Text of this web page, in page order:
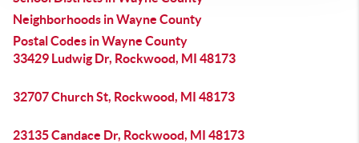
Neighborhoods in Wayne County
Postal Codes in Wayne County
33429 Ludwig Dr, Rockwood, MI 48173
32707 Church St, Rockwood, MI 48173
23135 Candace Dr, Rockwood, MI 48173